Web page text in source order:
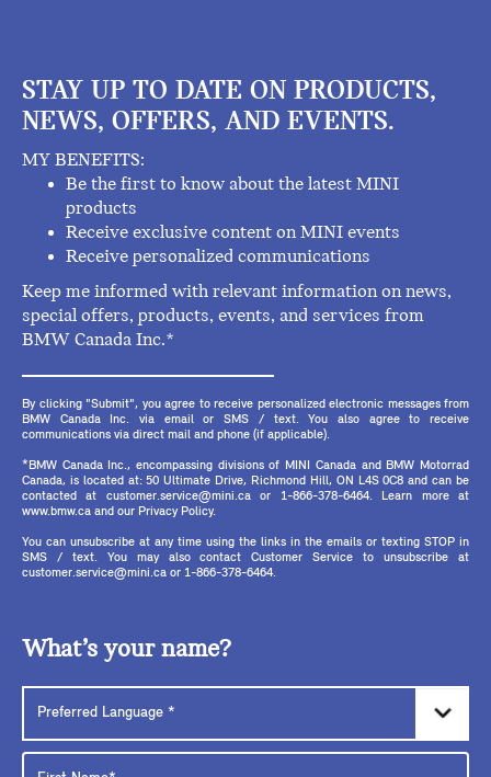
STAY UP TO DATE ON PRODUCTS,
NEWS, OFFERS, AND EVENTS.
MY BENEFITS:
Be the first to know about the latest MINI
products
Receive exclusive content on MINI events
Receive personalized communications
Keep me informed with relevant information on news,
special offers, products, events, and services from
BMW Canada Inc.*
By clicking "Submit", you agree to receive personalized electronic messages from
BMW Canada Inc. via email or SMS / text. You also agree to receive
communications via direct mail and phone (if applicable).
*BMW Canada Inc., encompassing divisions of MINI Canada and BMW Motorrad
Canada, is located at: 50 Ultimate Drive, Richmond Hill, ON L4S 0C8 and can be
contacted at customer.service@mini.ca or 1-866-378-6464. Learn more at
www.bmw.ca and our Privacy Policy.
You can unsubscribe at any time using the links in the emails or texting STOP in
SMS / text. You may also contact Customer Service to unsubscribe at
customer.service@mini.ca or 1-866-378-6464.
What’s your name?